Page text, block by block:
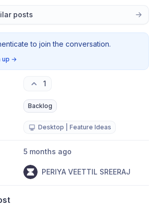
posts
to join the conversation.
up →
1
Backlog
Desktop | Feature Ideas
5 months ago
PERIYA VEETTIL SREERAJ